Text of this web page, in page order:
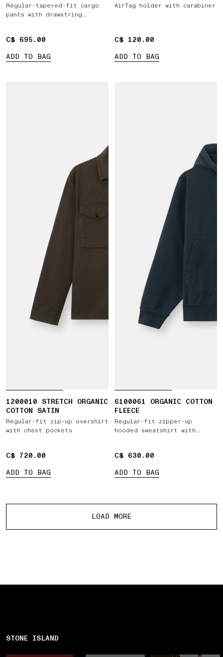
Regular-tapered-fit cargo
pants with drawstring
C$ 695.00
C$ 695.00
ADD TO BAG
AirTag holder with carabiner
C$ 120.00
C$ 120.00
ADD TO BAG
1200010 STRETCH ORGANIC
COTTON SATIN
Regular-fit zip-up overshirt
with chest pockets
C$ 720.00
C$ 720.00
ADD TO BAG
6100061 ORGANIC COTTON
FLEECE
Regular-fit zipper-up
hooded sweatshirt with
C$ 630.00
C$ 630.00
ADD TO BAG
LOAD MORE
STONE ISLAND